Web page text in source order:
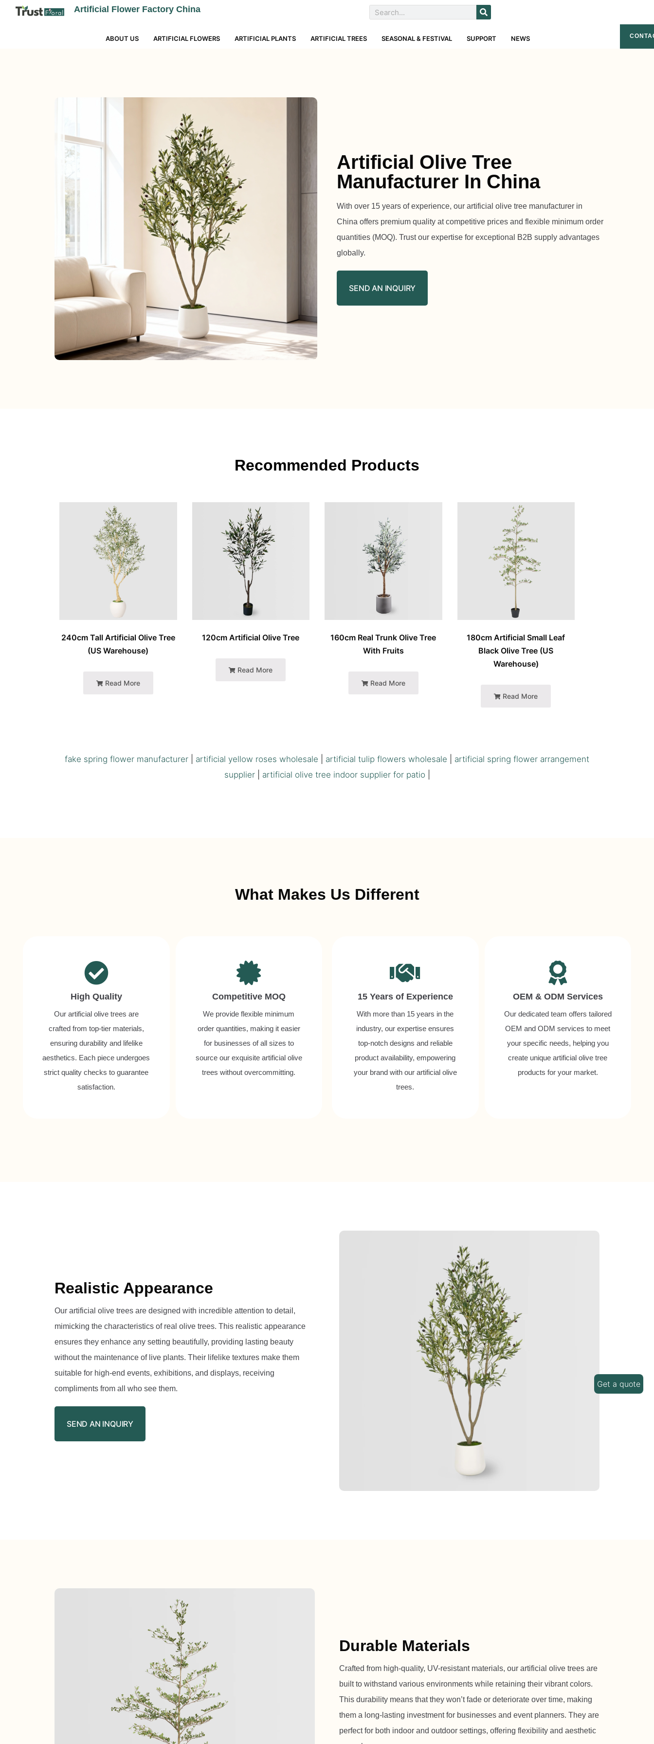
Artificial Flower Factory China
ABOUT US ARTIFICIAL FLOWERS ARTIFICIAL PLANTS ARTIFICIAL TREES SEASONAL & FESTIVAL SUPPORT NEWS
Artificial Olive Tree
Manufacturer In China
With over 15 years of experience, our artificial olive tree manufacturer in
China offers premium quality at competitive prices and flexible minimum order
quantities (MOQ). Trust our expertise for exceptional B2B supply advantages
globally.
SEND AN INQUIRY
Recommended Products
240cm Tall Artificial Olive Tree
(US Warehouse)
Read More
120cm Artificial Olive Tree
Read More
160cm Real Trunk Olive Tree
With Fruits
Read More
180cm Artificial Small Leaf
Black Olive Tree (US
Warehouse)
Read More
fake spring flower manufacturer artificial yellow roses wholesale artificial tulip flowers wholesale
artificial spring flower arrangement
supplier| artificial olive tree indoor supplier for patio
What Makes Us Different
High Quality
Our artificial olive trees are
crafted from top-tier materials,
ensuring durability and lifelike
aesthetics. Each piece undergoes
strict quality checks to guarantee
satisfaction.
Competitive MOQ
We provide flexible minimum
order quantities, making it easier
for businesses of all sizes to
source our exquisite artificial olive
trees without overcommitting.
15 Years of Experience
With more than 15 years in the
industry, our expertise ensures
top-notch designs and reliable
product availability, empowering
your brand with our artificial olive
trees.
OEM & ODM Services
Our dedicated team offers tailored
OEM and ODM services to meet
your specific needs, helping you
create unique artificial olive tree
products for your market.
Realistic Appearance
Our artificial olive trees are designed with incredible attention to detail,
mimicking the characteristics of real olive trees. This realistic appearance
ensures they enhance any setting beautifully, providing lasting beauty
without the maintenance of live plants. Their lifelike textures make them
suitable for high-end events, exhibitions, and displays, receiving
compliments from all who see them.
SEND AN INQUIRY
Durable Materials
Crafted from high-quality, UV-resistant materials, our artificial olive trees are
built to withstand various environments while retaining their vibrant colors.
This durability means that they won’t fade or deteriorate over time, making
them a long-lasting investment for businesses and event planners. They are
perfect for both indoor and outdoor settings, offering flexibility and aesthetic
Get a quote